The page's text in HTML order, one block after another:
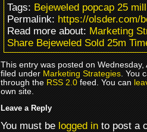
Tags:Bejeweled popcap 25
Permalink:https://olsder.com/
Read more about:Marketing
Share Bejeweled Sold 25m
This entry was posted on
filed underMarketing Strategies. You
through theRSS 2.0feed. You can
own site.
Leave a Reply
You must belogged into post a